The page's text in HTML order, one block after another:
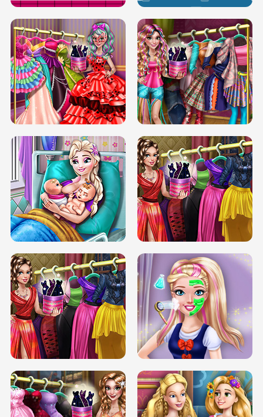
BOX JUMP UP BUBBLE RAIN
DOVE CARNIVAL DOLLY DRESS UP
H5
DOVE HIPSTER DOLLY DRESS UP H5
ELSA MOMMY TWINS BIRTH SERY DATE NIGHT DOLLY DRESS UP